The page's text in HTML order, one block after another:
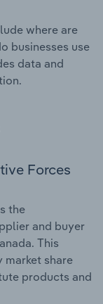
where are
businesses use
data and
Forces
the
and buyer
This
market share
products and